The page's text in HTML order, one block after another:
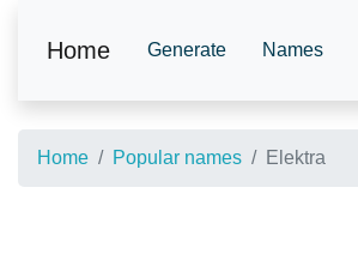
Home Generate Names
Home Popular names Elektra